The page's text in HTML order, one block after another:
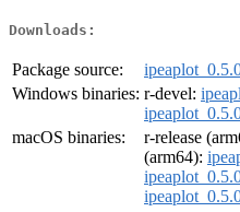
Downloads:
Package source:
Windows binaries: r-devel:
macOS binaries:
r-release
(arm64):